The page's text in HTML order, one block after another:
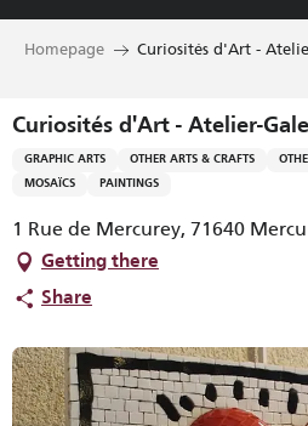
Aller
Homepage Curiosités d'Art -
Curiosités d'Art - Atelier-
GRAPHIC ARTS OTHER ARTS & CRAFTS
MOSAÏCS PAINTINGS
1 Rue de Mercurey, 71640
Getting there
Share